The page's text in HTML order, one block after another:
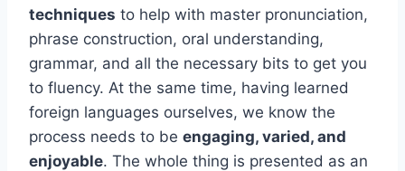
techniques to help with master pronunciation,
phrase construction, oral understanding,
grammar, and all the necessary bits to get you
to fluency. At the same time, having learned
foreign languages ourselves, we know the
process needs to be engaging, varied, and
enjoyable. The whole thing is presented as an